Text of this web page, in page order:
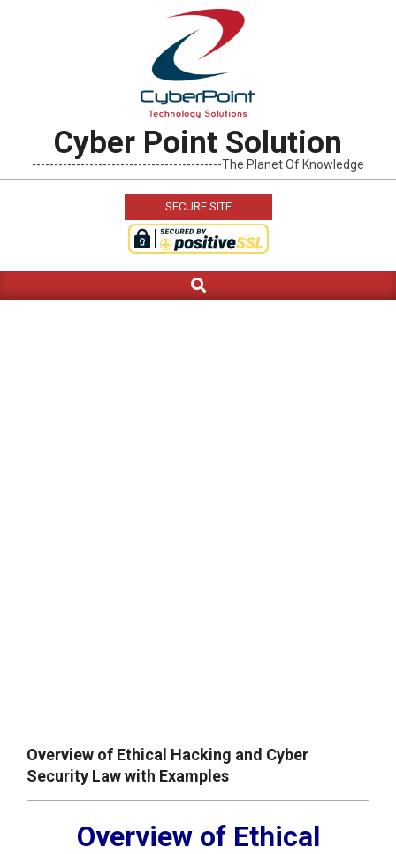
Cyber Point Solution
-------------------------------------------The Planet Of Knowledge
SECURE SITE
Navigation
Search
Overview of Ethical Hacking and Cyber
Security Law with Examples
Overview of Ethical